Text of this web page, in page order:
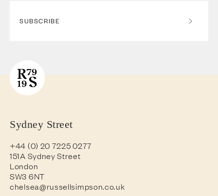
SUBSCRIBE
Sydney Street
+44 (0) 20 7225 0277
151A Sydney Street
London
SW3 6NT
chelsea@russellsimpson.co.uk